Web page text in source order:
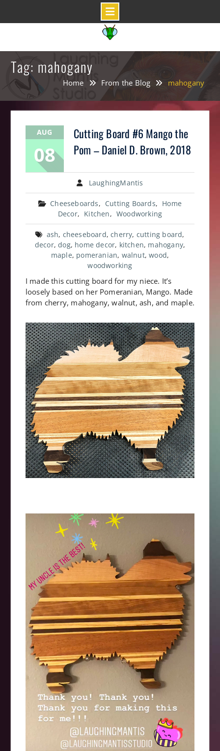
content
Tag: mahogany
Home From the Blog mahogany
AUG
08
Cutting Board #6 Mango the
Pom – Daniel D. Brown, 2018
LaughingMantis
Cheeseboards, Cutting Boards, Home
Decor, Kitchen, Woodworking
ash, cheeseboard,cherry, cutting board,
decor,dog, home decor, kitchen, mahogany,
maple, pomeranian, walnut,wood,
woodworking
I made this cutting board for my niece. It’s
loosely based on her Pomeranian, Mango. Made
from cherry, mahogany, walnut, ash, and maple.